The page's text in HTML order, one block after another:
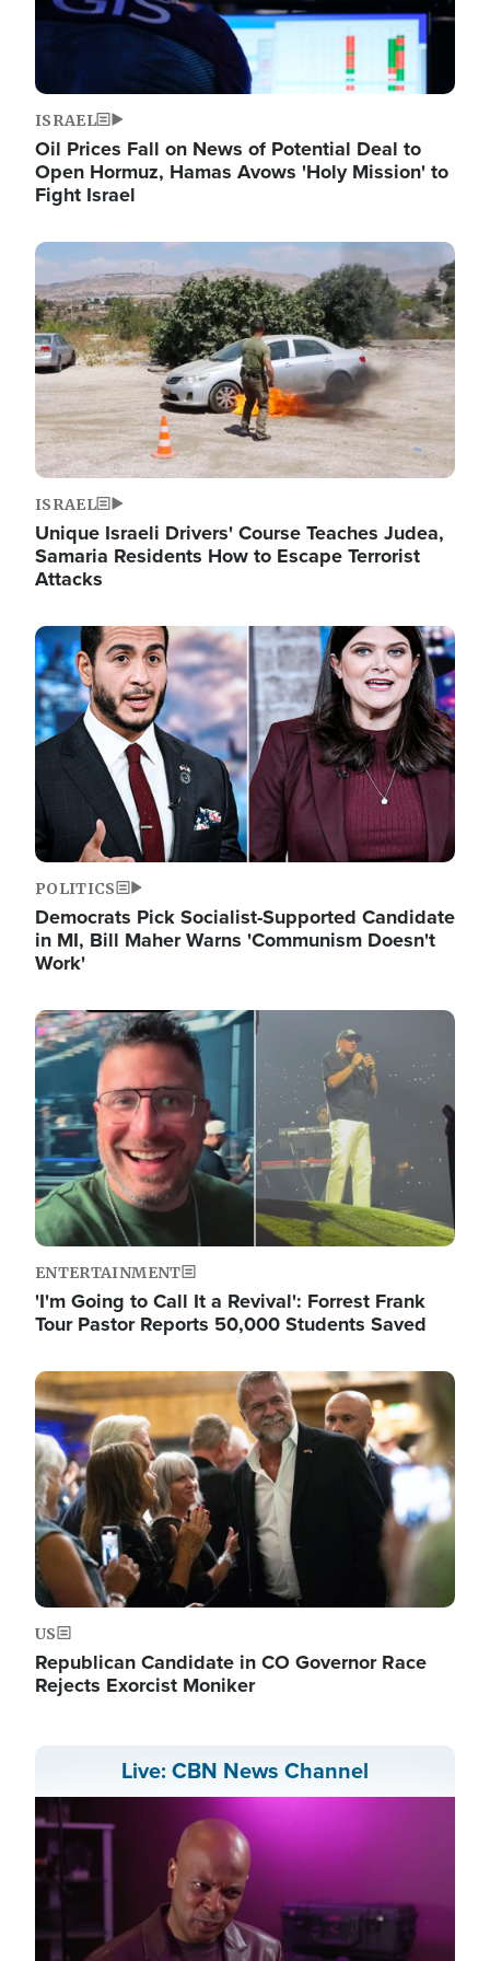
ISRAEL
Oil Prices Fall on News of Potential Deal to
Open Hormuz, Hamas Avows 'Holy Mission' to
Fight Israel
Image
ISRAEL
Unique Israeli Drivers' Course Teaches Judea,
Samaria Residents How to Escape Terrorist
Attacks
Image
POLITICS
Democrats Pick Socialist-Supported Candidate
in MI, Bill Maher Warns 'Communism Doesn't
Work'
Image
ENTERTAINMENT
'I'm Going to Call It a Revival': Forrest Frank
Tour Pastor Reports 50,000 Students Saved
Image
US
Republican Candidate in CO Governor Race
Rejects Exorcist Moniker
Live: CBN News Channel